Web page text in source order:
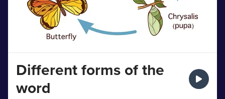
Different forms of the
word